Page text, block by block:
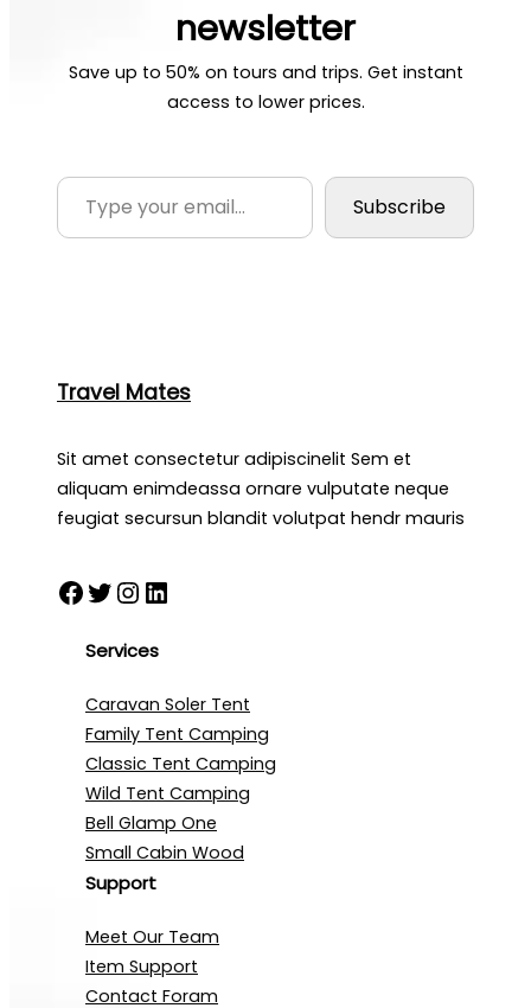
newsletter
Save up to 50% on tours and trips. Get instant
access to lower prices.
Type your email…
Subscribe
Travel Mates
Sit amet consectetur adipiscinelit Sem et
aliquam enimdeassa ornare vulputate neque
feugiat secursun blandit volutpat hendr mauris
Facebook Twitter InstagramLinkedIn
Services
Caravan Soler Tent
Family Tent Camping
Classic Tent Camping
Wild Tent Camping
Bell Glamp One
Small Cabin Wood
Support
Meet Our Team
Item Support
Contact Foram